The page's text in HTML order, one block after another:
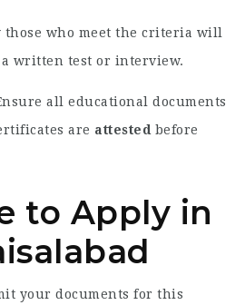
those who meet the criteria will
written test or interview.
all educational documents
are attested before
to Apply in
your documents for this